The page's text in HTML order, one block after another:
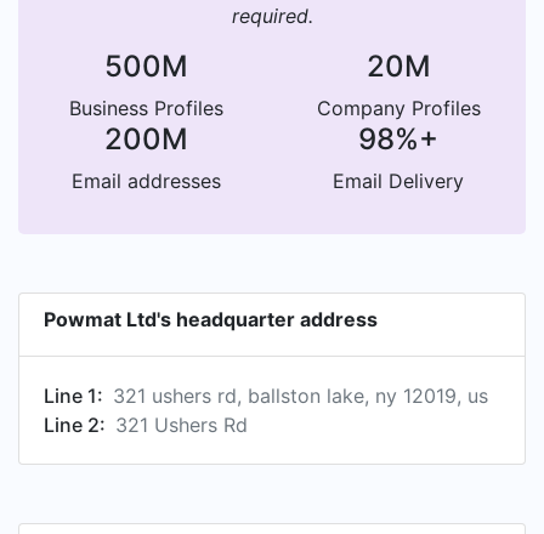
required.
500M
Business Profiles
20M
Company Profiles
200M
Email addresses
98%+
Email Delivery
Powmat Ltd's headquarter address
Line 1: 321 ushers rd, ballston lake, ny 12019, us
Line 2: 321 Ushers Rd